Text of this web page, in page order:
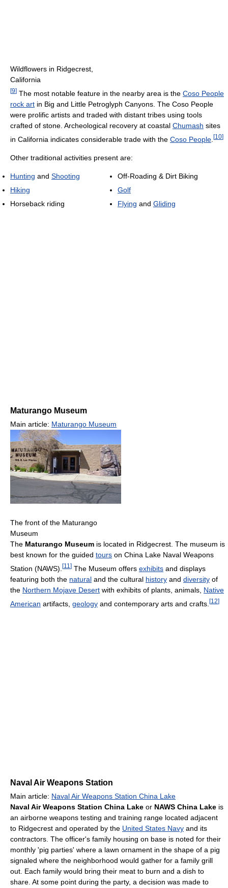
Wildflowers in Ridgecrest,
California
[9] The most notable feature in the nearby area is the Coso People
rock art in Big and Little Petroglyph Canyons. The Coso People
were prolific artists and traded with distant tribes using tools
crafted of stone. Archeological recovery at coastal Chumash sites
in California indicates considerable trade with the Coso People [10]
Other traditional activities present are:
Hunting and Shooting
Hiking
Horseback riding
Off-Roading & Dirt Biking
Golf
Flying and Gliding
Maturango Museum
Main article: Maturango Museum
The front of the Maturango
Museum
The Maturango Museum is located in Ridgecrest. The museum is
best known for the guided tours on China Lake Naval Weapons
Station (NAWS). [11 ] The Museum offers exhibits and displays
featuring both the natural and the cultural history and diversity of
the Northern Mojave Desert with exhibits of plants, animals, Native
American artifacts, geology and contemporary arts and crafts. [12]
Naval Air Weapons Station
Main article: Naval Air Weapons Station China Lake
Naval Air Weapons Station China Lake or NAWS China Lake is
an airborne weapons testing and training range located adjacent
to Ridgecrest and operated by the United States Navy and its
contractors. The officer's family housing on base is noted for their
monthly 'pig parties' where a lawn ornament in the shape of a pig
signaled where the neighborhood would gather for a family grill
out. Each family would bring their meat to burn and a dish to
share. At some point during the party, a decision was made to